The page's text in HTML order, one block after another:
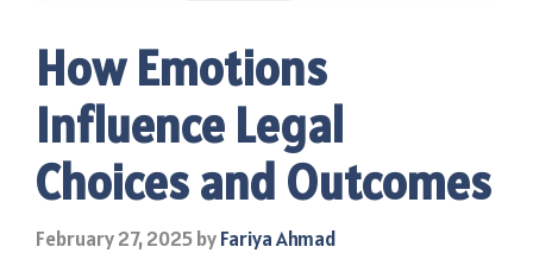
How Emotions
Influence Legal
Choices and Outcomes
February 27, 2025byFariya Ahmad